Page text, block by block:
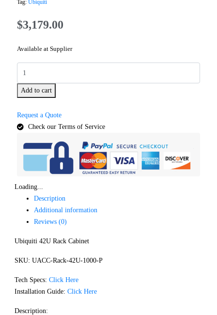
Tag: Ubiquiti
$3,179.00
Available at Supplier
Add to cart
Request a Quote
Check our Terms of Service
Loading...
Description
Additional information
Reviews (0)
Ubiquiti 42U Rack Cabinet
SKU: UACC-Rack-42U-1000-P
Tech Specs: Click Here
Installation Guide: Click Here
Description: